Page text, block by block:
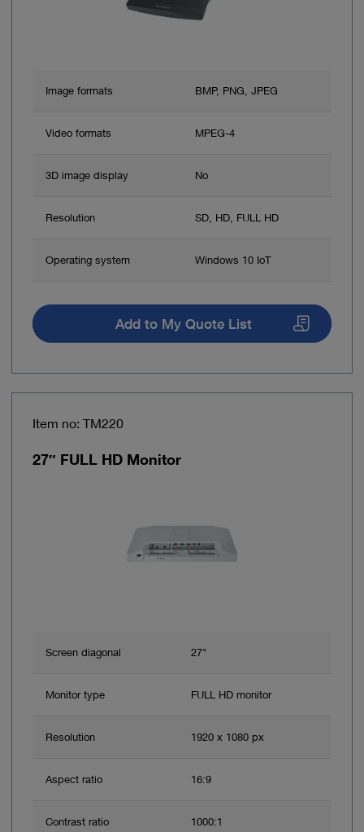
Image formats BMP, PNG, JPEG
Video formats MPEG-4
3D image display No
Resolution SD, HD, FULL HD
Operating system Windows 10 IoT
Add to My Quote List
Item no: TM220
27″ FULL HD Monitor
Screen diagonal 27"
Monitor type FULL HD monitor
Resolution 1920 x 1080 px
Aspect ratio 16:9
Contrast ratio 1000:1